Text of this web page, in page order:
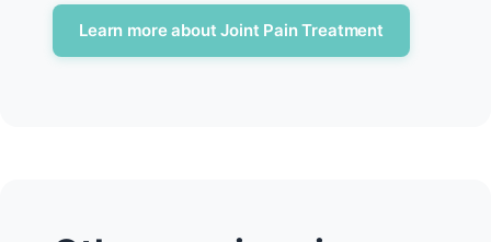
Learn more about Joint Pain Treatment